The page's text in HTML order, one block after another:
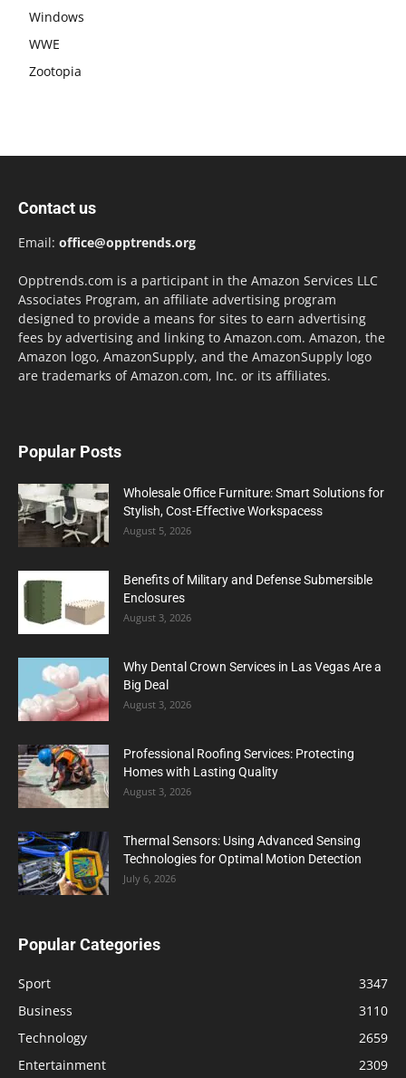
Windows
WWE
Zootopia
Contact us
Email: office@opptrends.org
Opptrends.com is a participant in the Amazon Services LLC
Associates Program, an affiliate advertising program
designed to provide a means for sites to earn advertising
fees by advertising and linking to Amazon.com. Amazon, the
Amazon logo, AmazonSupply, and the AmazonSupply logo
are trademarks of Amazon.com, Inc. or its affiliates.
Popular Posts
Wholesale Office Furniture: Smart Solutions for
Stylish, Cost-Effective Workspacess
August 5, 2026
Benefits of Military and Defense Submersible
Enclosures
August 3, 2026
Why Dental Crown Services in Las Vegas Are a
Big Deal
August 3, 2026
Professional Roofing Services: Protecting
Homes with Lasting Quality
August 3, 2026
Thermal Sensors: Using Advanced Sensing
Technologies for Optimal Motion Detection
July 6, 2026
Popular Categories
Sport
3347
Business
3110
Technology
2659
Entertainment
2309